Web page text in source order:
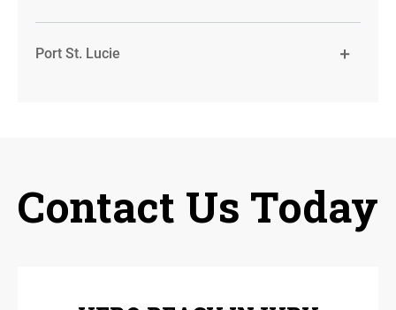
Port St. Lucie
Contact Us Today